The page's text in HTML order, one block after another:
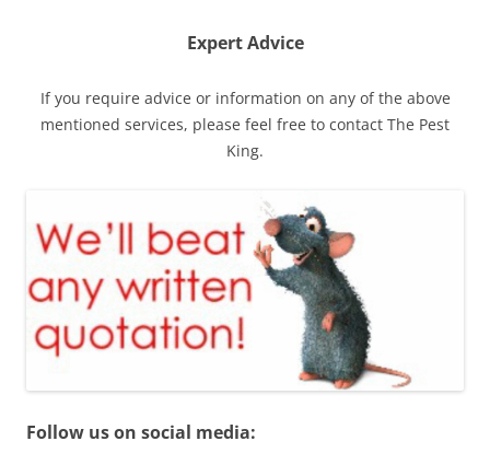
Expert Advice
If you require advice or information on any of the above
mentioned services, please feel free to contact The Pest
King.
Follow us on social media: